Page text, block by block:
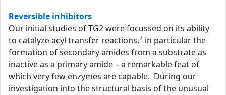
Reversible inhibitors
Our initial studies of TG2 were focussed on its ability
to catalyze acyl transfer reactions,2 in particular the
formation of secondary amides from a substrate as
inactive as a primary amide – a remarkable feat of
which very few enzymes are capable. During our
investigation into the structural basis of the unusual